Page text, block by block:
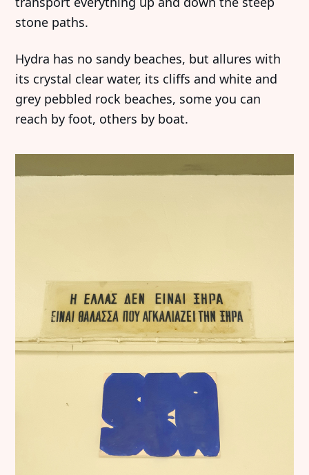
stone paths.
Hydra has no sandy beaches, but allures with
its crystal clear water, its cliffs and white and
grey pebbled rock beaches, some you can
reach by foot, others by boat.